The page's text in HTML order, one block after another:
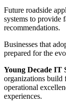
Future roadside
systems to provide
recommendations.
Businesses that
prepared for the
Young Decade IT
organizations build
operational
experiences.